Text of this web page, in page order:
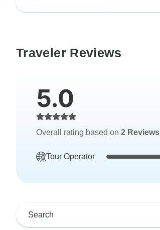
Traveler Reviews
5.0
Overall rating based on 2 Reviews
Tour Operator